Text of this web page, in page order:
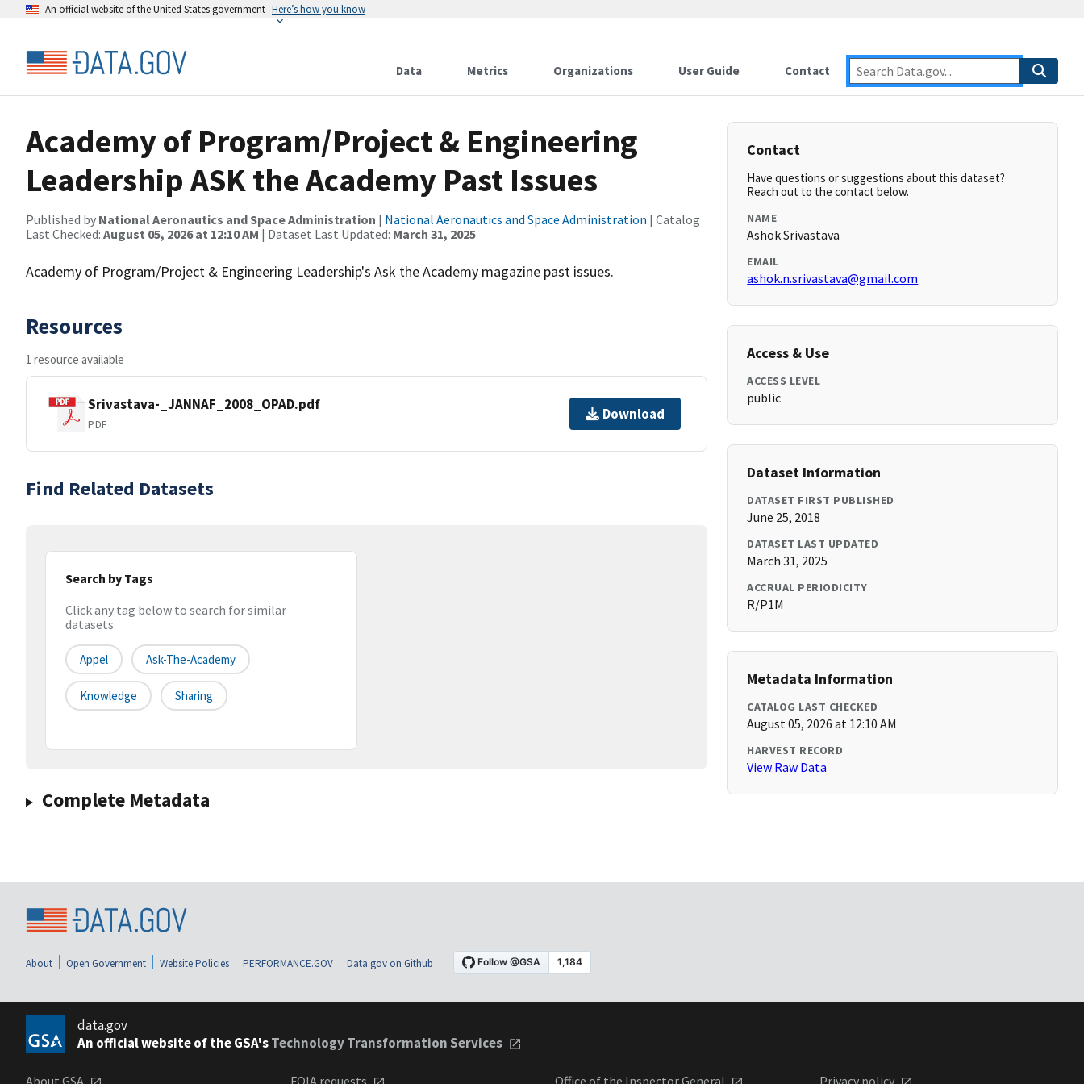
An official website of the United States government Here’s how you know
Data Metrics Organizations User Guide Contact
Academy of Program/Project & Engineering
Leadership ASK the Academy Past Issues
Published by National Aeronautics and Space Administration | National Aeronautics and Space Administration | Catalog
Last Checked: August 05, 2026 at 12:10 AM | Dataset Last Updated: March 31, 2025
Academy of Program/Project & Engineering Leadership's Ask the Academy magazine past issues.
Resources
1 resource available
Srivastava-_JANNAF_2008_OPAD.pdf
PDF
Download
Find Related Datasets
Search by Tags
Click any tag below to search for similar
datasets
Appel Ask-The-Academy
Knowledge Sharing
Complete Metadata
Contact
Have questions or suggestions about this dataset?
Reach out to the contact below.
NAME
Ashok Srivastava
EMAIL
ashok.n.srivastava@gmail.com
Access & Use
ACCESS LEVEL
public
Dataset Information
DATASET FIRST PUBLISHED
June 25, 2018
DATASET LAST UPDATED
March 31, 2025
ACCRUAL PERIODICITY
R/P1M
Metadata Information
CATALOG LAST CHECKED
August 05, 2026 at 12:10 AM
HARVEST RECORD
View Raw Data
About Open Government Website Policies PERFORMANCE.GOV Data.gov on Github
data.gov
An official website of the GSA'sTechnology Transformation Services
About GSA FOIA requests Office of the Inspector General Privacy policy